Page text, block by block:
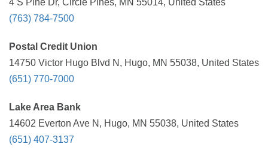
4 S Pine Dr, Circle Pines, MN 55014, United States
(763) 784-7500
Postal Credit Union
14750 Victor Hugo Blvd N, Hugo, MN 55038, United States
(651) 770-7000
Lake Area Bank
14602 Everton Ave N, Hugo, MN 55038, United States
(651) 407-3137